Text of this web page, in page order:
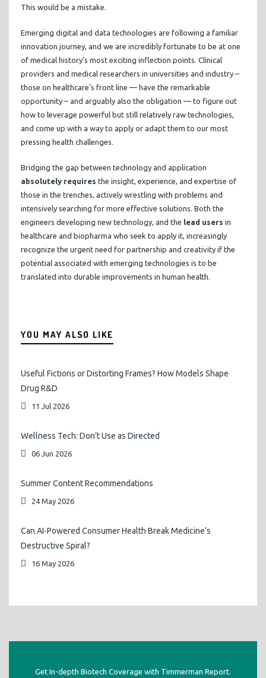
This would be a mistake.
Emerging digital and data technologies are following a familiar
innovation journey, and we are incredibly fortunate to be at one
of medical history’s most exciting inflection points. Clinical
providers and medical researchers in universities and industry –
those on healthcare’s front line — have the remarkable
opportunity – and arguably also the obligation — to figure out
how to leverage powerful but still relatively raw technologies,
and come up with a way to apply or adapt them to our most
pressing health challenges.
Bridging the gap between technology and application
absolutely requires the insight, experience, and expertise of
those in the trenches, actively wrestling with problems and
intensively searching for more effective solutions. Both the
engineers developing new technology, and the lead users in
healthcare and biopharma who seek to apply it, increasingly
recognize the urgent need for partnership and creativity if the
potential associated with emerging technologies is to be
translated into durable improvements in human health.
YOU MAY ALSO LIKE
Useful Fictions or Distorting Frames? How Models Shape
Drug R&D
11 Jul 2026
Wellness Tech: Don’t Use as Directed
06 Jun 2026
Summer Content Recommendations
24 May 2026
Can AI-Powered Consumer Health Break Medicine’s
Destructive Spiral?
16 May 2026
Get In-depth Biotech Coverage with Timmerman Report.